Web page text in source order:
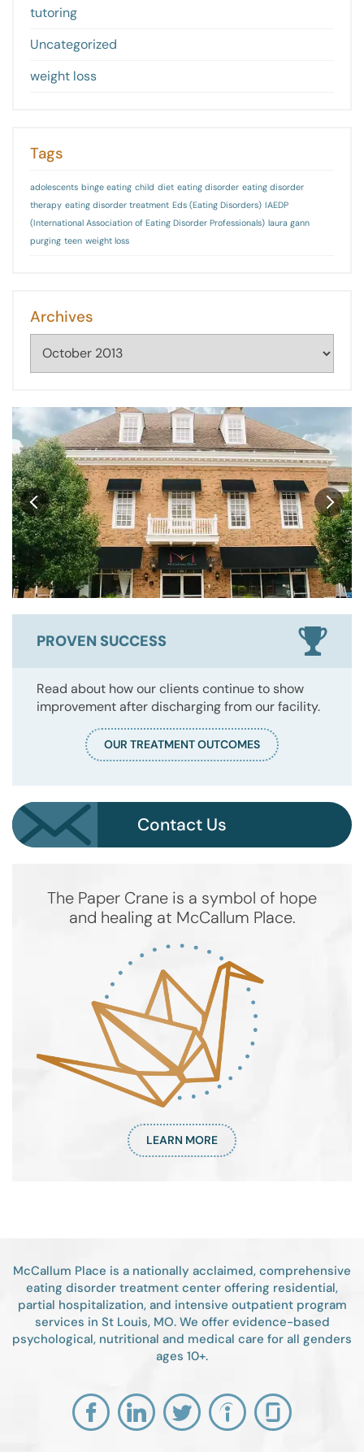
tutoring
Uncategorized
weight loss
Tags
adolescents binge eating child diet eating disorder eating disorder
therapy eating disorder treatment Eds (Eating Disorders) IAEDP
(International Association of Eating Disorder Professionals) laura gann
purging teen weight loss
Archives
Archives
PROVEN SUCCESS
Read about how our clients continue to show
improvement after discharging from our facility.
OUR TREATMENT OUTCOMES
Contact Us
The Paper Crane is a symbol of hope
and healing at McCallum Place.
LEARN MORE
McCallum Place is a nationally acclaimed, comprehensive
eating disorder treatment center offering residential,
partial hospitalization, and intensive outpatient program
services in St Louis, MO. We offer evidence-based
psychological, nutritional and medical care for all genders
ages 10+.